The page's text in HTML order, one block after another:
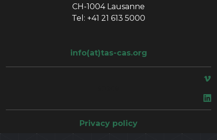
CH-1004 Lausanne
Tel: +41 21 613 5000
info(at)tas-cas.org
Privacy policy